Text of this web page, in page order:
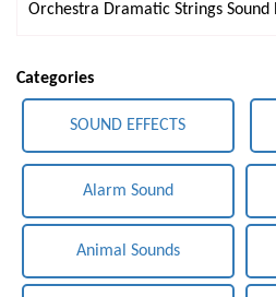
Orchestra Dramatic Strings Sound
Categories
SOUND EFFECTS
Alarm Sound
Animal Sounds